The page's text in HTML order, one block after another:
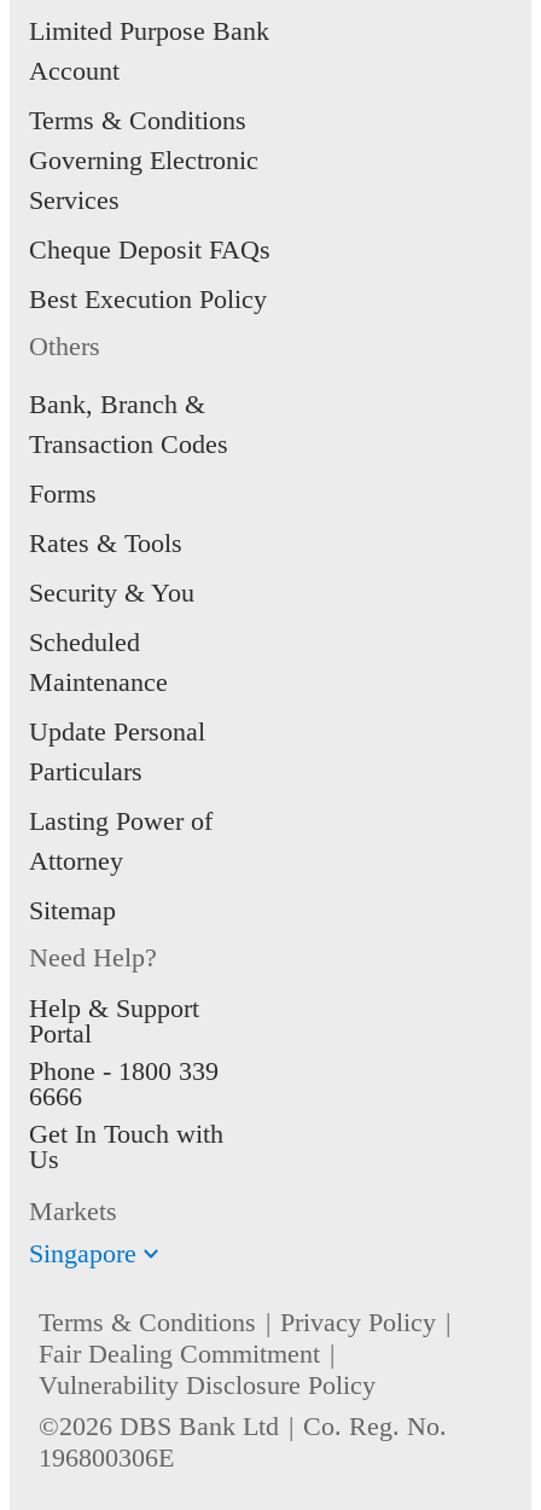
Limited Purpose Bank
Account
Terms & Conditions
Governing Electronic
Services
Cheque Deposit FAQs
Best Execution Policy
Others
Bank, Branch &
Transaction Codes
Forms
Rates & Tools
Security & You
Scheduled
Maintenance
Update Personal
Particulars
Lasting Power of
Attorney
Sitemap
Need Help?
Help & Support
Portal
Phone - 1800 339
6666
Get In Touch with
Us
Markets
Singapore
Terms & Conditions
Privacy Policy
Fair Dealing Commitment
Vulnerability Disclosure Policy
©2026 DBS Bank Ltd
Co. Reg. No.
196800306E